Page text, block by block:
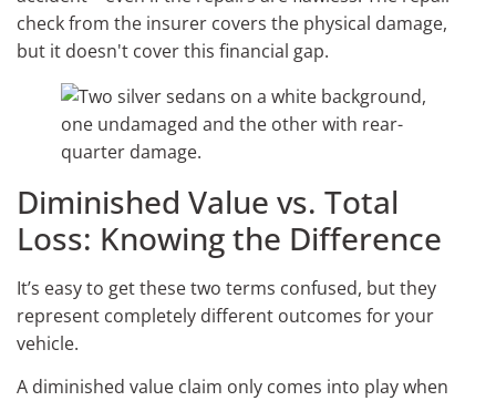
check from the insurer covers the physical damage,
but it doesn't cover this financial gap.
Diminished Value vs. Total
Loss: Knowing the Difference
It’s easy to get these two terms confused, but they
represent completely different outcomes for your
vehicle.
A diminished value claim only comes into play when